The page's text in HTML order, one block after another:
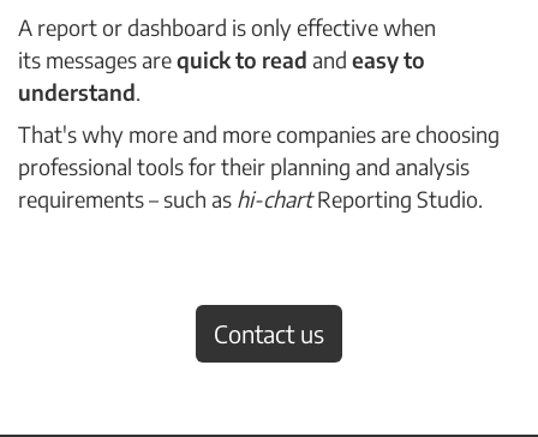
A report or dashboard is only effective when
its messages arequick to read and easy to
understand.
That's why more and more companies are choosing
professional tools for their planning and analysis
requirements – such as hi-chartReporting Studio.
Contact us